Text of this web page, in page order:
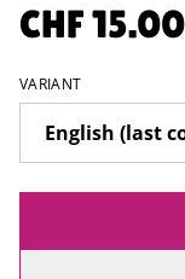
CHF 15.00
VARIANT